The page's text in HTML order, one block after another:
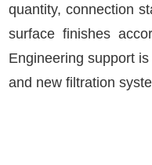
quantity, connection
surface finishes
Engineering support
and new filtration